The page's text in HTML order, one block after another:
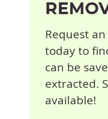
Request
today to
can be
extracted.
available!